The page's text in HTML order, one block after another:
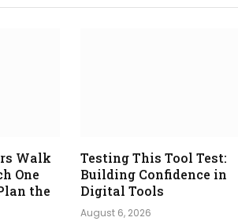
Walk
One
the
Testing This Tool Test:
Building Confidence in
Digital Tools
August 6, 2026